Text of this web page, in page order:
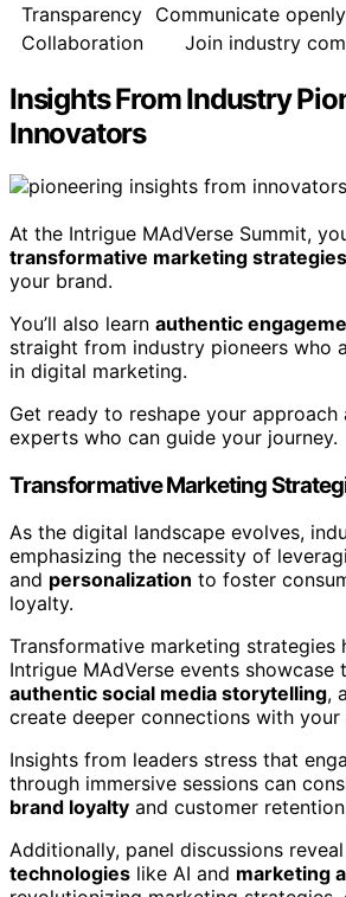
Transparency Communicate
Collaboration
Join industry
Insights From Industry
Innovators
At the Intrigue MAdVerse Summit,
transformative marketing strategies
your brand.
You’ll also learn authentic
straight from industry pioneers who
in digital marketing.
Get ready to reshape your
experts who can guide your journey.
Transformative Marketing
As the digital landscape evolves,
emphasizing the necessity of
and personalization to foster
loyalty.
Transformative marketing strategies
Intrigue MAdVerse events showcase
authentic social media storytelling,
create deeper connections with your
Insights from leaders stress that
through immersive sessions can
brand loyalty and customer
Additionally, panel discussions
technologies like AI and marketing